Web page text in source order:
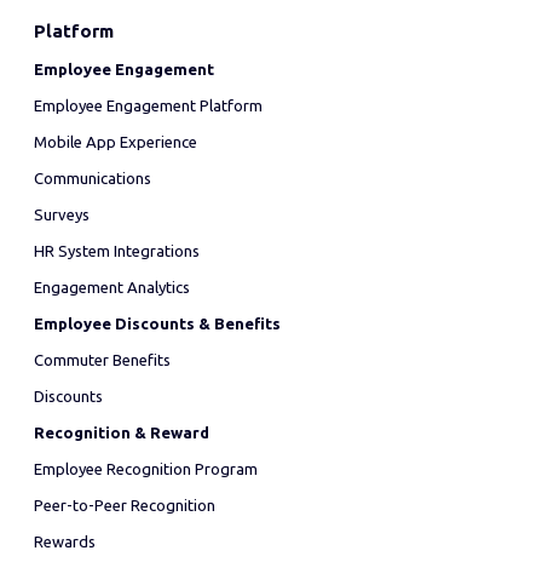
Platform
Employee Engagement
Employee Engagement Platform
Mobile App Experience
Communications
Surveys
HR System Integrations
Engagement Analytics
Employee Discounts & Benefits
Commuter Benefits
Discounts
Recognition & Reward
Employee Recognition Program
Peer-to-Peer Recognition
Rewards